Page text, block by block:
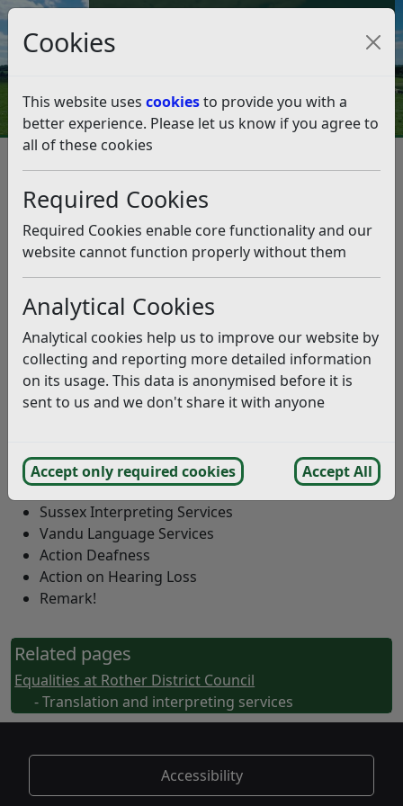
Cookies
This website uses cookiesto provide you with a
better experience. Please let us know if you agree to
all of these cookies
Required Cookies
Required Cookies enable core functionality and our
website cannot function properly without them
Analytical Cookies
Analytical cookies help us to improve our website by
collecting and reporting more detailed information
on its usage. This data is anonymised before it is
sent to us and we don't share it with anyone
Accept only required cookies Accept All
Council Tax and Benefits Online
Translation and interpreting services
Translation and interpreting
services
Listen
Rother District Council can arrange for translation or
interpretation of information in a range of languages.
Rother works with the following organisations below to
provide translation, interpreting and bilingual advocacy
Council.
Prime Productions
Sussex Interpreting Services
Vandu Language Services
Action Deafness
Action on Hearing Loss
Remark!
Related pages
Equalities at Rother District Council
- Translation and interpreting services
Accessibility